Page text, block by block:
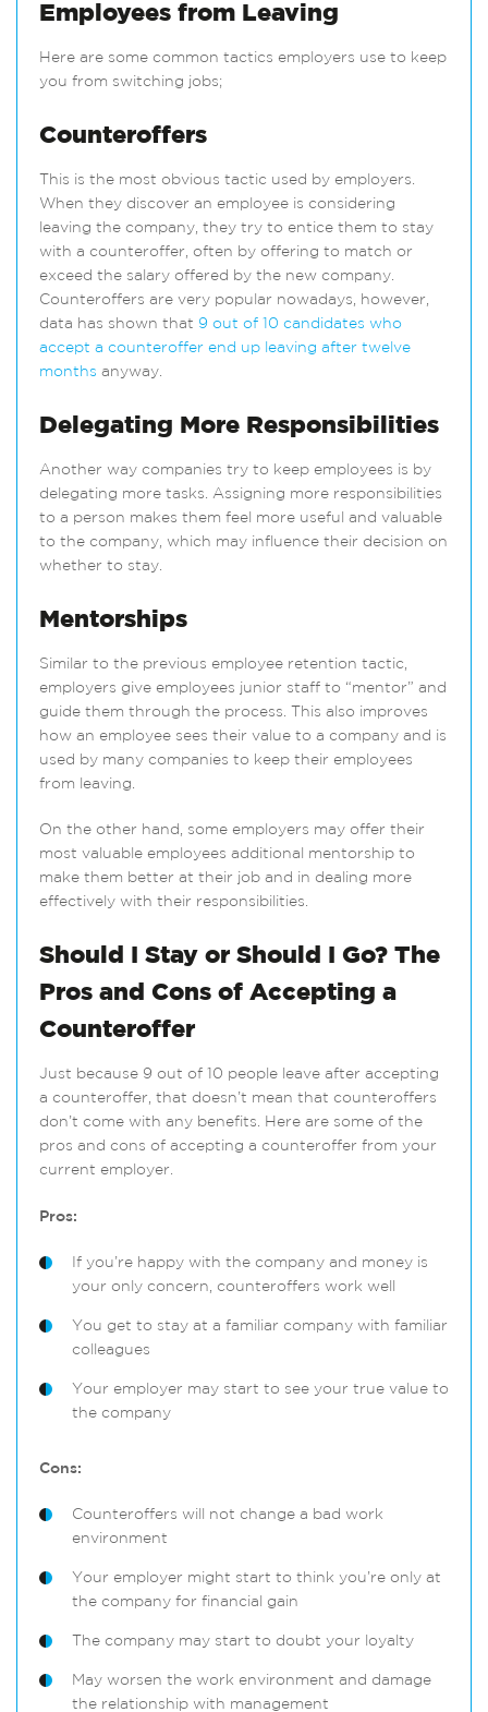
Employees from Leaving
Here are some common tactics employers use to keep
you from switching jobs;
Counteroffers
This is the most obvious tactic used by employers.
When they discover an employee is considering
leaving the company, they try to entice them to stay
with a counteroffer, often by offering to match or
exceed the salary offered by the new company.
Counteroffers are very popular nowadays, however,
data has shown that 9 out of 10 candidates who
accept a counteroffer end up leaving after twelve
months anyway.
Delegating More Responsibilities
Another way companies try to keep employees is by
delegating more tasks. Assigning more responsibilities
to a person makes them feel more useful and valuable
to the company, which may influence their decision on
whether to stay.
Mentorships
Similar to the previous employee retention tactic,
employers give employees junior staff to “mentor” and
guide them through the process. This also improves
how an employee sees their value to a company and is
used by many companies to keep their employees
from leaving.
On the other hand, some employers may offer their
most valuable employees additional mentorship to
make them better at their job and in dealing more
effectively with their responsibilities.
Should I Stay or Should I Go? The
Pros and Cons of Accepting a
Counteroffer
Just because 9 out of 10 people leave after accepting
a counteroffer, that doesn’t mean that counteroffers
don’t come with any benefits. Here are some of the
pros and cons of accepting a counteroffer from your
current employer.
Pros:
If you’re happy with the company and money is
your only concern, counteroffers work well
You get to stay at a familiar company with familiar
colleagues
Your employer may start to see your true value to
the company
Cons:
Counteroffers will not change a bad work
environment
Your employer might start to think you’re only at
the company for financial gain
The company may start to doubt your loyalty
May worsen the work environment and damage
the relationship with management